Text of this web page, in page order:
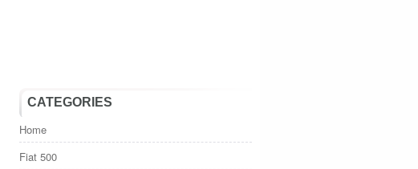
CATEGORIES
Home
Fiat 500